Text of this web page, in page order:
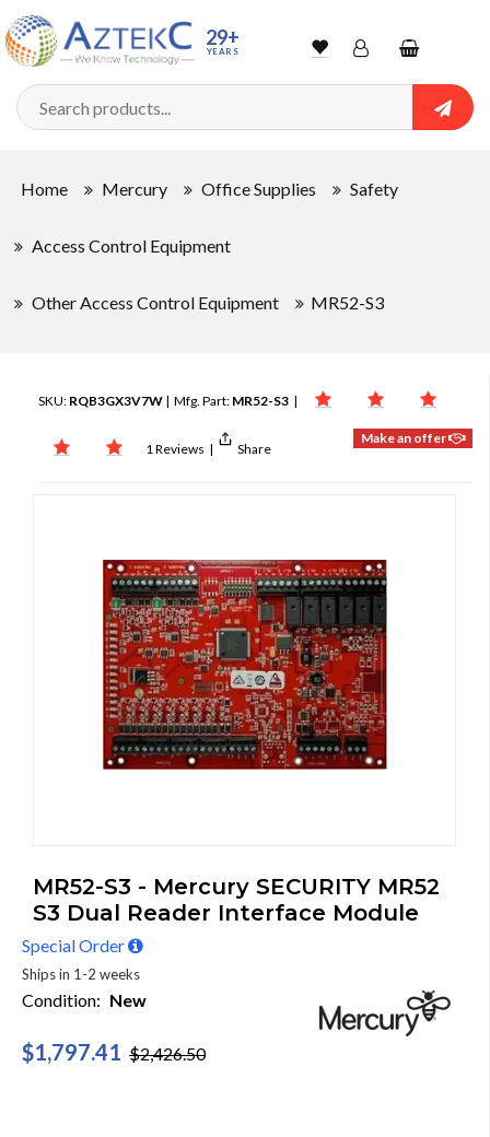
29+
YEARS WishlistAccountShopping
cart
Home Mercury Office Supplies Safety
Access Control Equipment
Other Access Control Equipment MR52-S3
SKU: RQB3GX3V7W | Mfg. Part: MR52-S3 |
1 Reviews | Share
Make an offer
MR52-S3 - Mercury SECURITY MR52
S3 Dual Reader Interface Module
Special Order
Ships in 1-2 weeks
Condition: New
$1,797.41 $2,426.50